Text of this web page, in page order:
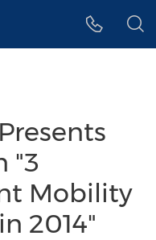
"3
Mobility
2014"